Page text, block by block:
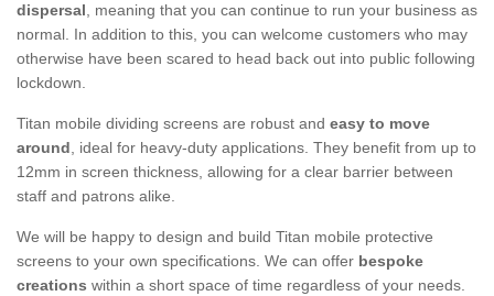
dispersal, meaning that you can continue to run your business as
normal. In addition to this, you can welcome customers who may
otherwise have been scared to head back out into public following
lockdown.
Titan mobile dividing screens are robust and easy to move
around, ideal for heavy-duty applications. They benefit from up to
12mm in screen thickness, allowing for a clear barrier between
staff and patrons alike.
We will be happy to design and build Titan mobile protective
screens to your own specifications. We can offer bespoke
creations within a short space of time regardless of your needs.